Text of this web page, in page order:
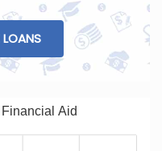
LOANS
Aid